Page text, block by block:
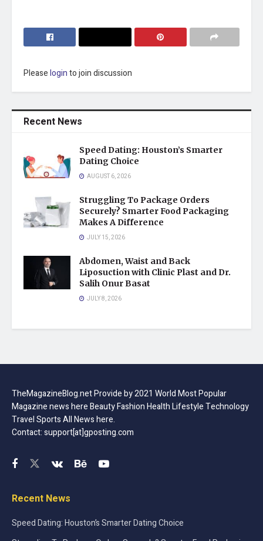
Pleaseloginto join discussion
Recent News
Speed Dating: Houston’s Smarter
Dating Choice
AUGUST 6, 2026
Struggling To Package Orders
Securely? Smarter Food Packaging
Makes A Difference
JULY 15, 2026
Abdomen, Waist and Back
Liposuction with Clinic Plast and Dr.
Salih Onur Basat
JULY 8, 2026
TheMagazineBlog.net Provide by 2021 World Most Popular
Magazine news here Beauty Fashion Health Lifestyle Technology
Travel Sports All News here.
Contact: support[at]gposting.com
Recent News
Speed Dating: Houston’s Smarter Dating Choice